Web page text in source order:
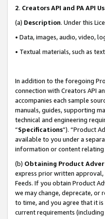
2. Creators API and PA API
(a) Description. Under this
• Data, images, audio, video,
• Textual materials, such as
In addition to the foregoing
connection with Creators API
accompanies each sample
manuals, guides, supporting
technical and engineering
“Specifications”). “Product
available to you under a
information or content relating
(b) Obtaining Product
express prior written approval,
Feeds. If you obtain Product
we may change, deprecate, or
to time, and you agree that it
current requirements